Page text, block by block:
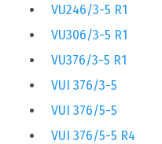
VU246/3-5 R1
VU306/3-5 R1
VU376/3-5 R1
VUI 376/3-5
VUI 376/5-5
VUI 376/5-5 R4